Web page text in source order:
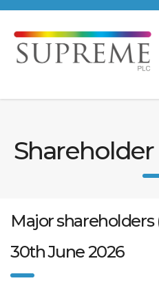
Major shareholders
30th June 2026